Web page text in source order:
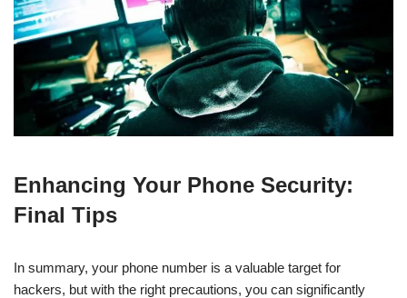
Enhancing Your Phone Security:
Final Tips
In summary, your phone number is a valuable target for
hackers, but with the right precautions, you can significantly